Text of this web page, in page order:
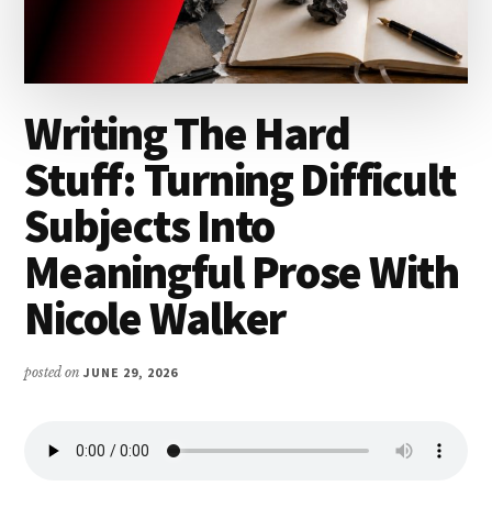
Writing The Hard
Stuff: Turning Difficult
Subjects Into
Meaningful Prose With
Nicole Walker
posted onJUNE 29, 2026